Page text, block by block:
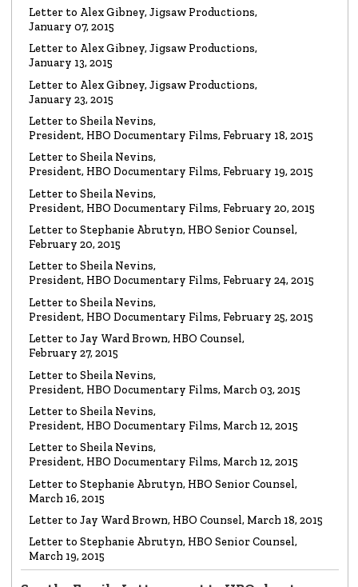
VIDEO Sister Offers “Crash” Course in Paul Haggis
Lies
Watch the video
LETTER Re: Alex Gibney Film, from Attorney Monique E. Yingling
LETTER To HBO Senior Counsel
Re: Film by Alex Gibney
LETTER To HBO Senior Counsel
Re: Film by Alex Gibney
LETTER To HBO Senior Counsel
Re: Church of Scientology
Read the Letter
LETTER Letter to Alex Gibney
Re: HBO Documentary on Scientology
Letter to Alex Gibney, Jigsaw Productions,
January 07, 2015
Letter to Alex Gibney, Jigsaw Productions,
January 13, 2015
Letter to Alex Gibney, Jigsaw Productions,
January 23, 2015
Letter to Sheila Nevins,
President, HBO Documentary Films, February 18, 2015
Letter to Sheila Nevins,
President, HBO Documentary Films, February 19, 2015
Letter to Sheila Nevins,
President, HBO Documentary Films, February 20, 2015
Letter to Stephanie Abrutyn, HBO Senior Counsel,
February 20, 2015
Letter to Sheila Nevins,
President, HBO Documentary Films, February 24, 2015
Letter to Sheila Nevins,
President, HBO Documentary Films, February 25, 2015
Letter to Jay Ward Brown, HBO Counsel,
February 27, 2015
Letter to Sheila Nevins,
President, HBO Documentary Films, March 03, 2015
Letter to Sheila Nevins,
President, HBO Documentary Films, March 12, 2015
Letter to Sheila Nevins,
President, HBO Documentary Films, March 12, 2015
Letter to Stephanie Abrutyn, HBO Senior Counsel,
March 16, 2015
Letter to Jay Ward Brown, HBO Counsel, March 18, 2015
Letter to Stephanie Abrutyn, HBO Senior Counsel,
March 19, 2015